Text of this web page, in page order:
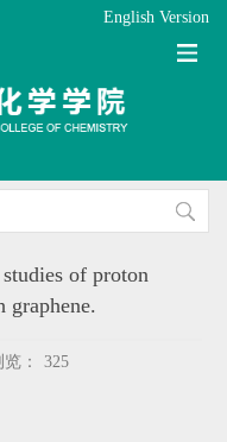
English Version
of proton
graphene.
： 325